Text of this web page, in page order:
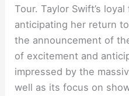
Tour. Taylor Swift’s
anticipating her return
the announcement of
of excitement and
impressed by the
well as its focus on